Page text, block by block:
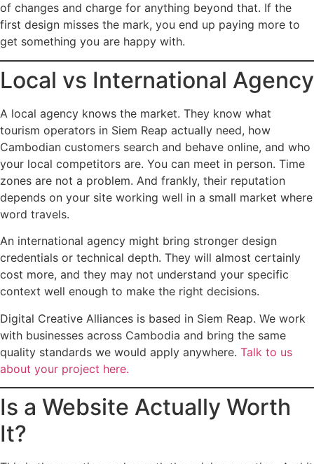
of changes and charge for anything beyond that. If the
first design misses the mark, you end up paying more to
get something you are happy with.
Local vs International Agency
A local agency knows the market. They know what
tourism operators in Siem Reap actually need, how
Cambodian customers search and behave online, and who
your local competitors are. You can meet in person. Time
zones are not a problem. And frankly, their reputation
depends on your site working well in a small market where
word travels.
An international agency might bring stronger design
credentials or technical depth. They will almost certainly
cost more, and they may not understand your specific
context well enough to make the right decisions.
Digital Creative Alliances is based in Siem Reap. We work
with businesses across Cambodia and bring the same
quality standards we would apply anywhere. Talk to us
about your project here.
Is a Website Actually Worth
It?